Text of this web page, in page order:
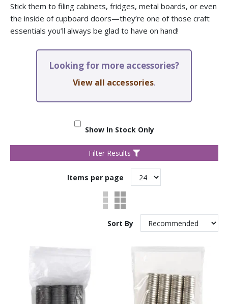
Stick them to filing cabinets, fridges, metal boards, or even
the inside of cupboard doors—they’re one of those craft
essentials you’ll always be glad to have on hand!
Looking for more accessories?
View all accessories.
Show In Stock Only
Filter Results
Items per page
Sort By